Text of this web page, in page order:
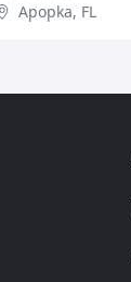
Apopka, FL